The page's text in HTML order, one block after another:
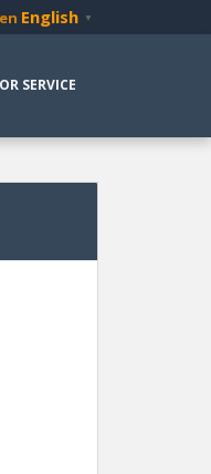
English ▼
SERVICE